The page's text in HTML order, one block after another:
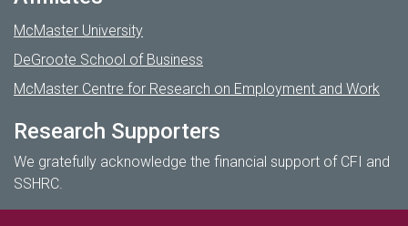
McMaster University
DeGroote School of Business
McMaster Centre for Research on Employment and Work
Research Supporters
We gratefully acknowledge the financial support of CFI and
SSHRC.